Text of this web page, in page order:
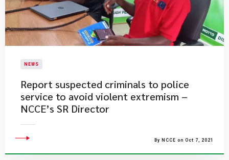
NEWS
Report suspected criminals to police
service to avoid violent extremism –
NCCE’s SR Director
By NCCE on Oct 7, 2021